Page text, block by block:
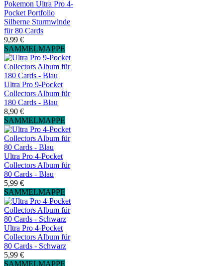
Pokemon Ultra Pro 4-
Pocket Portfolio
Silberne Sturmwinde
für 80 Cards
9,99 €
SAMMELMAPPE
Ultra Pro 9-Pocket
Collectors Album für
180 Cards - Blau
8,90 €
SAMMELMAPPE
Ultra Pro 4-Pocket
Collectors Album für
80 Cards - Blau
5,99 €
SAMMELMAPPE
Ultra Pro 4-Pocket
Collectors Album für
80 Cards - Schwarz
5,99 €
SAMMELMAPPE